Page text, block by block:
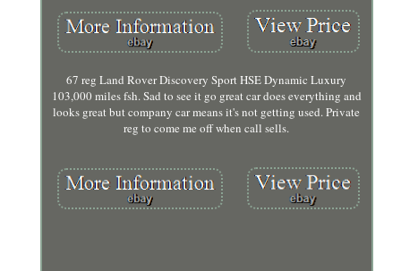
67 reg Land Rover Discovery Sport HSE Dynamic Luxury
103,000 miles fsh. Sad to see it go great car does everything and
looks great but company car means it's not getting used. Private
reg to come me off when call sells.